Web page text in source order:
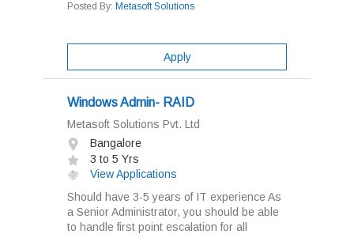
Posted By: Metasoft Solutions
Apply
Windows Admin- RAID
Metasoft Solutions Pvt. Ltd
Bangalore
3 to 5 Yrs
View Applications
Should have 3-5 years of IT experience As
a Senior Administrator, you should be able
to handle first point escalation for all